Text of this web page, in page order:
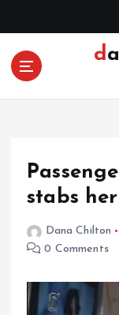
o
dailyinspirefeed.
stabs
Dana Chilton
0 Comments